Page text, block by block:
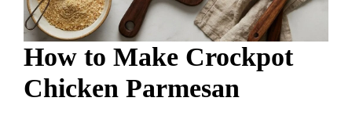
How to Make Crockpot
Chicken Parmesan